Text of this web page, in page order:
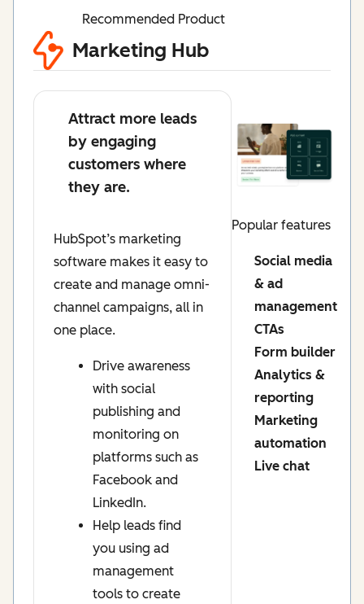
Recommended Product
Marketing Hub
Attract more leads
by engaging
customers where
they are.
HubSpot’s marketing
software makes it easy to
create and manage omni-
channel campaigns, all in
one place.
Drive awareness
with social
publishing and
monitoring on
platforms such as
Facebook and
LinkedIn.
Help leads find
you using ad
management
tools to create
Popular features
Social media
& ad
management
CTAs
Form builder
Analytics &
reporting
Marketing
automation
Live chat